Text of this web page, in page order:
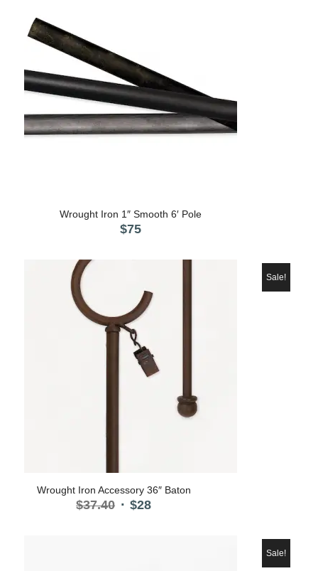
Wrought Iron 1″ Smooth 6′ Pole
$75
Wrought Iron Accessory 36″ Baton
$37.40 Original
$28Current
Sale!
Sale!